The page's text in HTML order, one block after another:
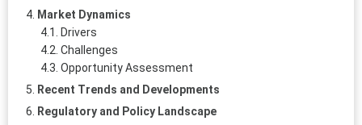
Market Dynamics
Drivers
Challenges
Opportunity Assessment
Recent Trends and Developments
Regulatory and Policy Landscape